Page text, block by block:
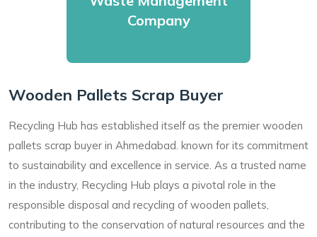
Company
Wooden Pallets Scrap Buyer
Recycling Hub has established itself as the premier wooden
pallets scrap buyer in Ahmedabad. known for its commitment
to sustainability and excellence in service. As a trusted name
in the industry, Recycling Hub plays a pivotal role in the
responsible disposal and recycling of wooden pallets,
contributing to the conservation of natural resources and the